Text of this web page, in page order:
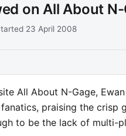
on All About
23 April 2008
All About N-Gage,
praising the crisp
to be the lack of multi-